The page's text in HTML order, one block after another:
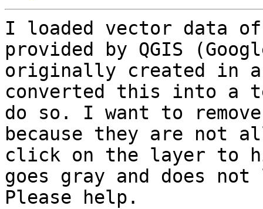
I loaded vector data
provided by QGIS
originally created in
converted this into a
do so. I want to
because they are not
click on the layer to
goes gray and does
Please help.